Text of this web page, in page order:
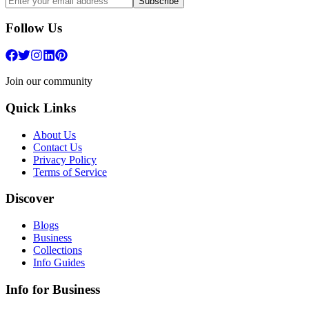
Follow Us
Join our community
Quick Links
About Us
Contact Us
Privacy Policy
Terms of Service
Discover
Blogs
Business
Collections
Info Guides
Info for Business